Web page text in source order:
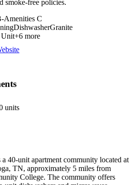
smoke-free policies.
Amenities C
DishwasherGranite
+6 more
units
40-unit apartment community located at
TN, approximately 5 miles from
College. The community offers